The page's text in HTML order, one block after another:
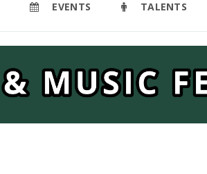
EVENTS TALENTS